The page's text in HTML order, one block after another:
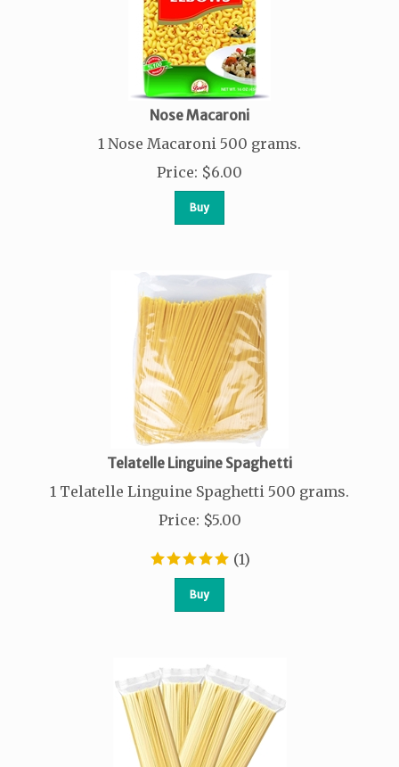
Nose Macaroni
1 Nose Macaroni 500 grams.
Price: $6.00
Buy
Telatelle Linguine Spaghetti
1 Telatelle Linguine Spaghetti 500 grams.
Price: $5.00
(1)
Buy